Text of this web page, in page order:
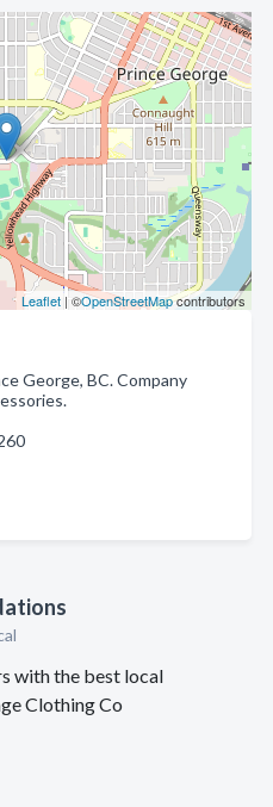
Leaflet | ©OpenStreetMapcontributors
George, BC. Company
with the best local
Clothing Co